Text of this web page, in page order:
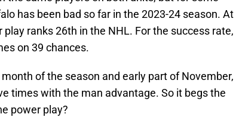
has been bad so far in the 2023-24 season. At
ranks 26th in the NHL. For the success rate,
on 39 chances.
of the season and early part of November,
times with the man advantage. So it begs the
power play?